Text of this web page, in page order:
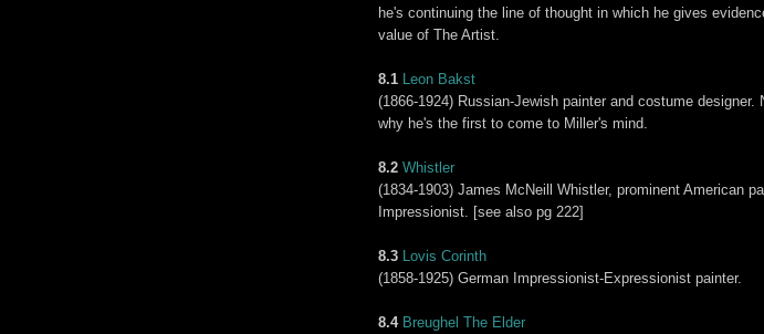
he's continuing the line of thought in which he gives
value of The Artist.
8.1
Leon Bakst
(1866-1924) Russian-Jewish painter and costume designer.
why he's the first to come to Miller's mind.
8.2 Whistler
(1834-1903) James McNeill Whistler, prominent American
Impressionist. [see also pg 222]
8.3
Lovis Corinth
(1858-1925) German Impressionist-Expressionist painter.
8.4 Breughel The Elder